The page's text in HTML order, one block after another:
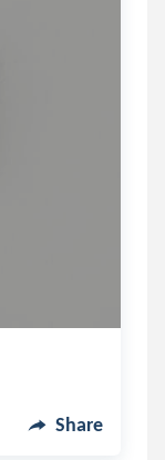
Share